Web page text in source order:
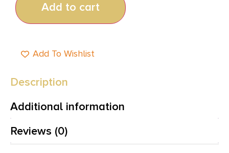
Add to cart
Add To Wishlist
Description
Additional information
Reviews (0)